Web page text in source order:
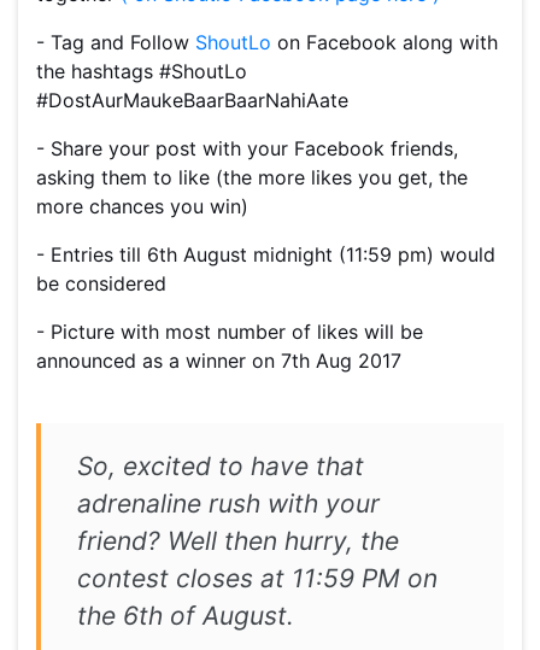
- Tag and Follow ShoutLo on Facebook along with
the hashtags #ShoutLo
#DostAurMaukeBaarBaarNahiAate
- Share your post with your Facebook friends,
asking them to like (the more likes you get, the
more chances you win)
- Entries till 6th August midnight (11:59 pm) would
be considered
- Picture with most number of likes will be
announced as a winner on 7th Aug 2017
So, excited to have that
adrenaline rush with your
friend? Well then hurry, the
contest closes at 11:59 PM on
the 6th of August.